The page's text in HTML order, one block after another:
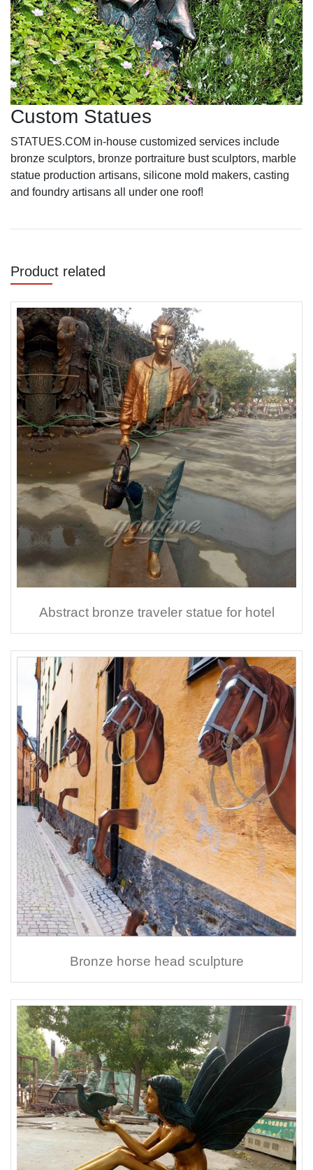
Custom Statues
STATUES.COM in-house customized services include
bronze sculptors, bronze portraiture bust sculptors, marble
statue production artisans, silicone mold makers, casting
and foundry artisans all under one roof!
Product related
Abstract bronze traveler statue for hotel
Bronze horse head sculpture